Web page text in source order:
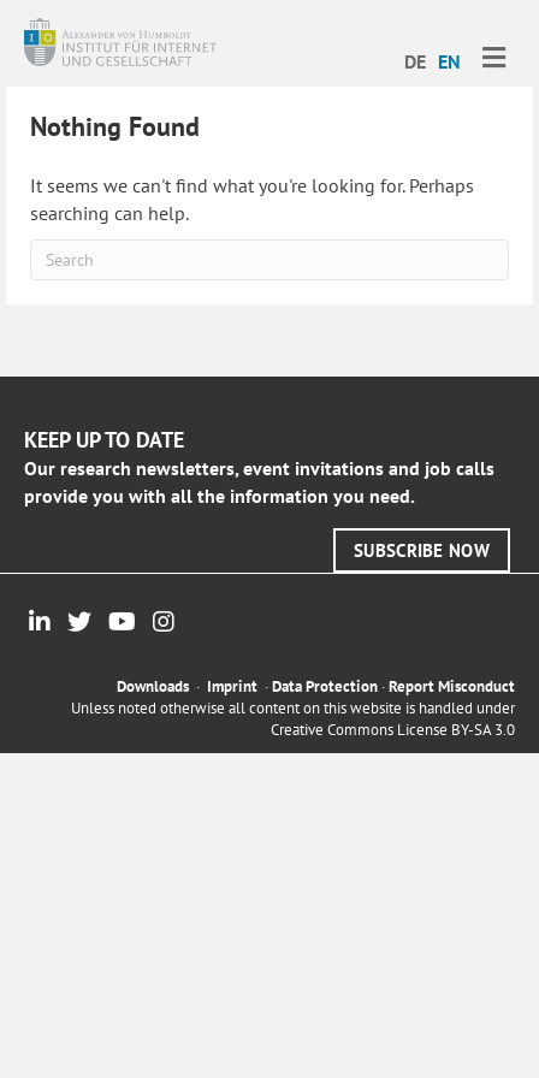
DE EN
Nothing Found
It seems we can't find what you're looking for. Perhaps
searching can help.
KEEP UP TO DATE
Our research newsletters, event invitations and job calls
provide you with all the information you need.
SUBSCRIBE NOW
Downloads · Imprint ·Data Protection ·Report Misconduct
Unless noted otherwise all content on this website is handled under
Creative Commons License BY-SA 3.0